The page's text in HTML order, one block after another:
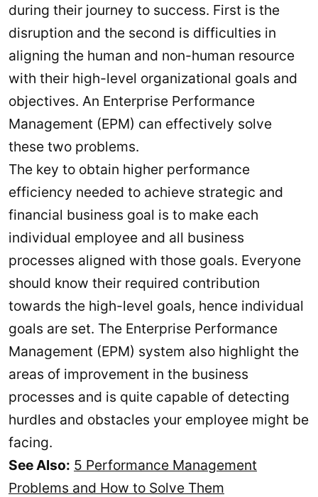
during their journey to success. First is the
disruption and the second is difficulties in
aligning the human and non-human resource
with their high-level organizational goals and
objectives. An Enterprise Performance
Management (EPM) can effectively solve
these two problems.
The key to obtain higher performance
efficiency needed to achieve strategic and
financial business goal is to make each
individual employee and all business
processes aligned with those goals. Everyone
should know their required contribution
towards the high-level goals, hence individual
goals are set. The Enterprise Performance
Management (EPM) system also highlight the
areas of improvement in the business
processes and is quite capable of detecting
hurdles and obstacles your employee might be
facing.
See Also: 5 Performance Management
Problems and How to Solve Them